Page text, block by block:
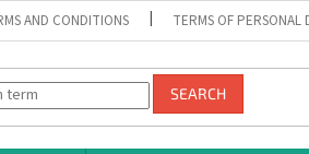
AND CONDITIONS TERMS OF PERSONAL
SEARCH